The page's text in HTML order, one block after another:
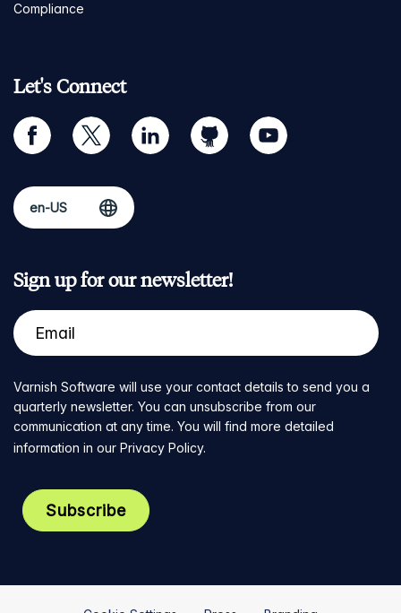
Compliance
Let's Connect
facebook twitter linkedin github youtube
Sign up for our newsletter!
Varnish Software will use your contact details to send you a
quarterly newsletter. You can unsubscribe from our
communication at any time. You will find more detailed
information in our Privacy Policy.